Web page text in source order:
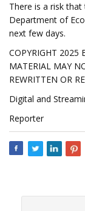
There is a risk
Department of
next few days.
COPYRIGHT 2025
MATERIAL MAY
REWRITTEN OR
Digital and
Reporter